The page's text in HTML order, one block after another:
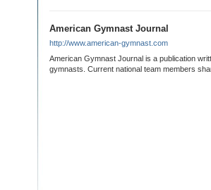
American Gymnast Journal
http://www.american-gymnast.com
American Gymnast Journal is a publication
gymnasts. Current national team members